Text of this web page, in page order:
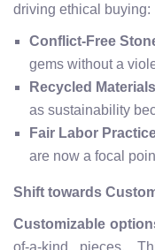
driving ethical buying:
Conflict-Free
gems without a
Recycled
as sustainability
Fair Labor
are now a focal
Shift towards
Customizable
of-a-kind pieces.